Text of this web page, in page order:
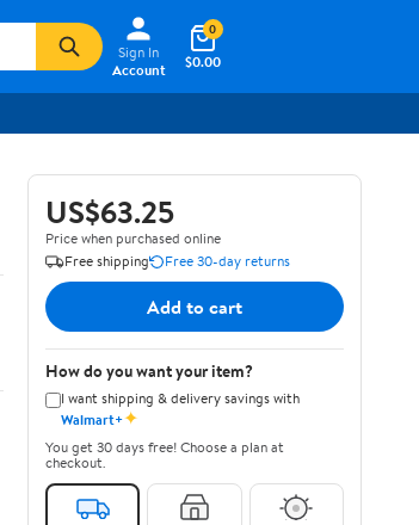
Sign In
Account
$0.00
0
US$63.25
Price when purchased online
Free shipping
Free 30-day returns
Add to cart
How do you want your item?
I want shipping & delivery savings with
Walmart+✦
You get 30 days free! Choose a plan at
checkout.